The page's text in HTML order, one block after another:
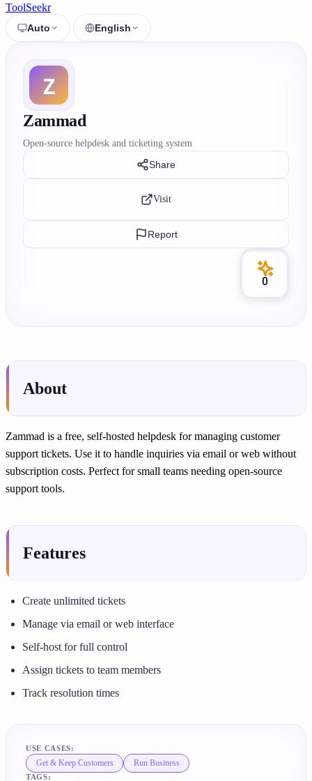
ToolSeekr
Auto English
Zammad
Open-source helpdesk and ticketing system
Share
Visit
Report
0
About
Zammad is a free, self-hosted helpdesk for managing customer
support tickets. Use it to handle inquiries via email or web without
subscription costs. Perfect for small teams needing open-source
support tools.
Features
Create unlimited tickets
Manage via email or web interface
Self-host for full control
Assign tickets to team members
Track resolution times
USE CASES:
Get & Keep Customers Run Business
TAGS: